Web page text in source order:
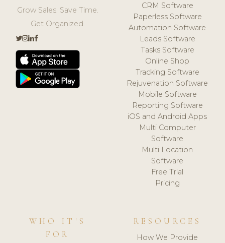
Grow Sales. Save Time.
Get Organized.
CRM Software
Paperless Software
Automation Software
Leads Software
Tasks Software
Online Shop
Tracking Software
Rejuvenation Software
Mobile Software
Reporting Software
iOS and Android Apps
Multi Computer
Software
Multi Location
Software
Free Trial
Pricing
WHO IT'S
FOR
RESOURCES
How We Provide